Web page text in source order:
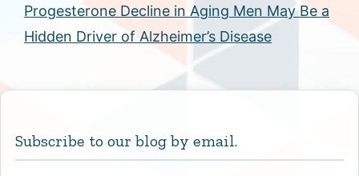
Progesterone Decline in Aging Men May Be a
Hidden Driver of Alzheimer’s Disease
Subscribe to our blog by email.